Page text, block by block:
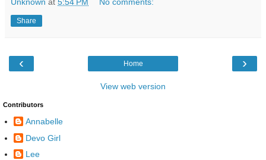
Share
‹ ›
Home
View web version
Contributors
Annabelle
Devo Girl
Lee